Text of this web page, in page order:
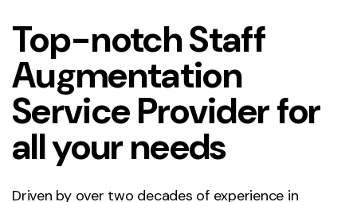
Top-notch Staff
Augmentation
Service Provider for
all your needs
Driven by over two decades of experience in